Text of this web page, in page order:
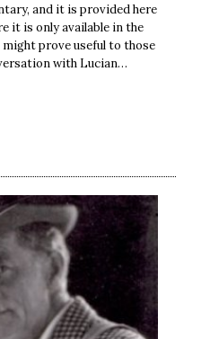
and it is provided here
it is only available in the
might prove useful to those
with Lucian…